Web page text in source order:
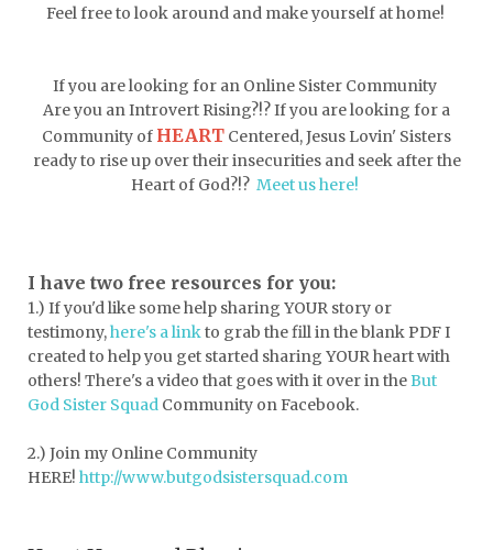
depression
diffuser
discernemnt
dormessentials
dormlife
dreamers
drink more water
easter
easter blessings
electrolytes
emotional support
encouragement
encouragment
endurance
enemy energy
escape
essential oils
essentials
events
exercise
exhausted
Feel free to look around and make yourself at home!
If you are looking for an Online Sister Community
Are you an Introvert Rising?!? If you are looking for a
Community of HEART Centered, Jesus Lovin' Sisters
ready to rise up over their insecurities and seek after the
Heart of God?!? Meet us here!
I have two free resources for you:
1.) If you'd like some help sharing YOUR story or
testimony,here's a link to grab the fill in the blank PDFI
created to help you get started sharing YOUR heart with
others! There's a video that goes with it over in the But
God Sister Squad Community on Facebook.
2.) Join my Online Community
HERE! http://www.butgodsistersquad.com